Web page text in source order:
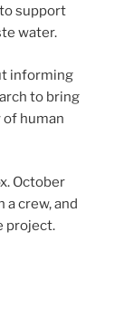
support
water.
informing
to bring
human
October
a crew, and
project.